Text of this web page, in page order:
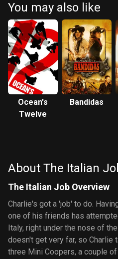
You may also like
Ocean's
Twelve
Bandidas
About The Italian
The Italian Job Overview
Charlie's got a 'job' to do.
one of his friends has
Italy, right under the nose of
doesn't get very far, so Charlie
three Mini Coopers, a couple